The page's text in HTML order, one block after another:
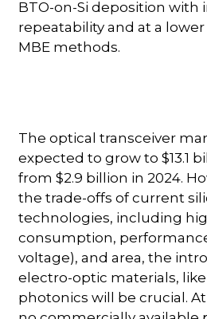
BTO-on-Si deposition with
repeatability and at a
MBE methods.
The optical transceiver
expected to grow to $13.1
from $2.9 billion in 2024.
the trade-offs of current
technologies, including
consumption,
voltage), and area, the
electro-optic materials,
photonics will be crucial.